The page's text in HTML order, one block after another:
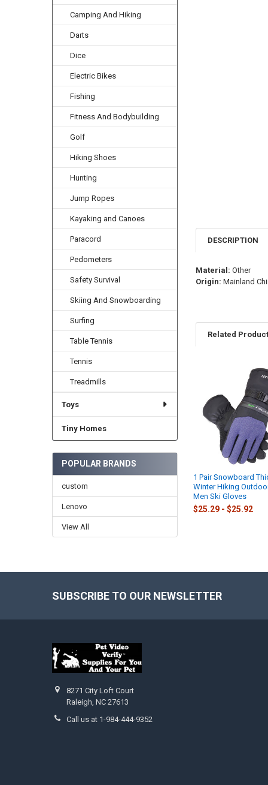
Camping And Hiking
Darts
Dice
Electric Bikes
Fishing
Fitness And Bodybuilding
Golf
Hiking Shoes
Hunting
Jump Ropes
Kayaking and Canoes
Paracord
Pedometers
Safety Survival
Skiing And Snowboarding
Surfing
Table Tennis
Tennis
Treadmills
Toys
Tiny Homes
POPULAR BRANDS
custom
Lenovo
View All
DESCRIPTION
Material: Other
Origin: Mainland
Related
Products
1 Pair Snowboard
Winter Hiking
Men Ski Gloves
$25.29 - $25.92
SUBSCRIBE TO OUR NEWSLETTER
8271 City Loft Court
Raleigh, NC 27613
Call us at 1-984-444-9352